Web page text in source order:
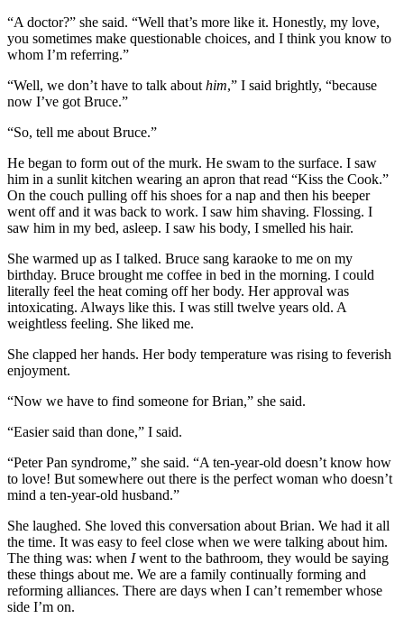
“A doctor?” she said. “Well that’s more like it. Honestly, my love,
you sometimes make questionable choices, and I think you know to
whom I’m referring.”
“Well, we don’t have to talk about him,” I said brightly, “because
now I’ve got Bruce.”
“So, tell me about Bruce.”
He began to form out of the murk. He swam to the surface. I saw
him in a sunlit kitchen wearing an apron that read “Kiss the Cook.”
On the couch pulling off his shoes for a nap and then his beeper
went off and it was back to work. I saw him shaving. Flossing. I
saw him in my bed, asleep. I saw his body, I smelled his hair.
She warmed up as I talked. Bruce sang karaoke to me on my
birthday. Bruce brought me coffee in bed in the morning. I could
literally feel the heat coming off her body. Her approval was
intoxicating. Always like this. I was still twelve years old. A
weightless feeling. She liked me.
She clapped her hands. Her body temperature was rising to feverish
enjoyment.
“Now we have to find someone for Brian,” she said.
“Easier said than done,” I said.
“Peter Pan syndrome,” she said. “A ten-year-old doesn’t know how
to love! But somewhere out there is the perfect woman who doesn’t
mind a ten-year-old husband.”
She laughed. She loved this conversation about Brian. We had it all
the time. It was easy to feel close when we were talking about him.
The thing was: when Iwent to the bathroom, they would be saying
these things about me. We are a family continually forming and
reforming alliances. There are days when I can’t remember whose
side I’m on.